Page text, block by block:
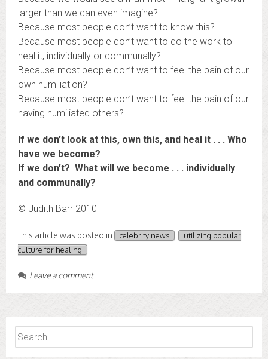
larger than we can even imagine?
Because most people don’t want to know this?
Because most people don’t want to do the work to
heal it, individually or communally?
Because most people don’t want to feel the pain of our
own humiliation?
Because most people don’t want to feel the pain of our
having humiliated others?
If we don’t look at this, own this, and heal it . . . Who
have we become?
If we don’t? What will we become . . . individually
and communally?
© Judith Barr 2010
This article was posted in celebrity news
utilizing popular
culture for healing
Leave a comment
Search
for: